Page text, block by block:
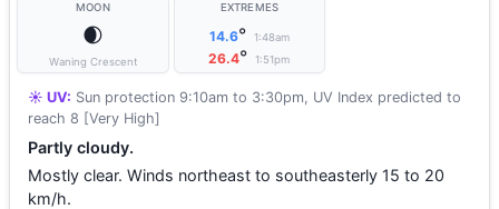
MOON
🌒
Waning Crescent
EXTREMES
14.6° 1:48am
26.4° 1:51pm
☀️ UV: Sun protection 9:10am to 3:30pm, UV Index predicted to
reach 8 [Very High]
Partly cloudy.
Mostly clear. Winds northeast to southeasterly 15 to 20
km/h.